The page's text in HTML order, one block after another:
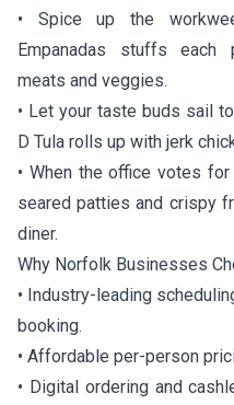
• Spice up the
Empanadas stuffs each
meats and veggies.
• Let your taste buds sail
D Tula rolls up with jerk
• When the office votes
seared patties and crispy
diner.
Why Norfolk Businesses
• Industry-leading
booking.
• Affordable per-person
• Digital ordering and